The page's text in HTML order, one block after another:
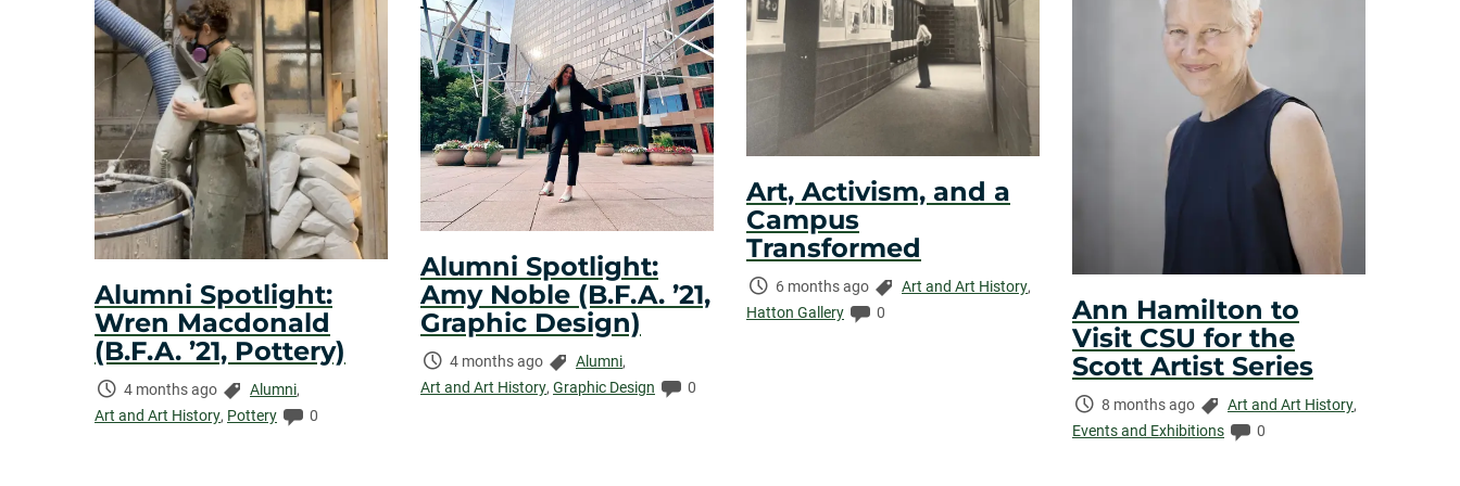
Alumni Spotlight:
Wren Macdonald
(B.F.A. ’21, Pottery)
Time
Elapsed:
4 months ago Categories:
Alumni,
Art and Art History, Pottery Comments:
0
Alumni Spotlight:
Amy Noble (B.F.A. ’21,
Graphic Design)
Time
Elapsed:
4 months ago Categories:
Alumni,
Art and Art History, Graphic Design Comments:
0
Art, Activism, and a
Campus
Transformed
Time
Elapsed:
6 months ago Categories:
Art and Art History,
Hatton Gallery
Comments:
0
Ann Hamilton to
Visit CSU for the
Scott Artist Series
Time
Elapsed:
8 months ago Categories:
Art and Art History,
Events and Exhibitions
Comments:
0